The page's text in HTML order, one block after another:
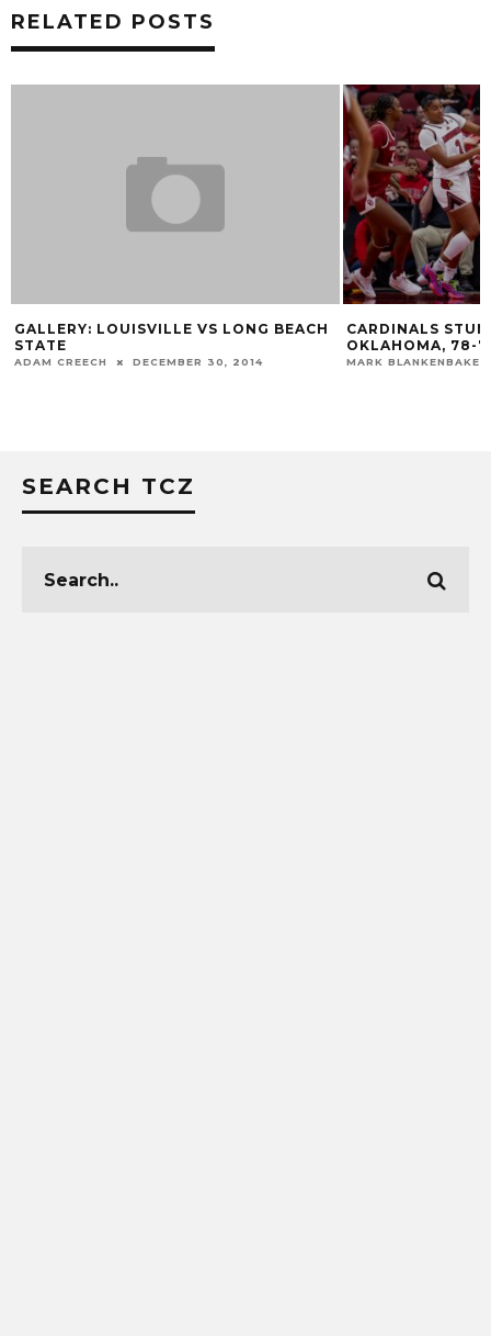
RELATED POSTS
GALLERY: LOUISVILLE VS LONG BEACH
STATE
ADAM CREECH DECEMBER 30, 2014
CARDINALS
OKLAHOMA, 78-
MARK BLANKENBAKER
SEARCH TCZ